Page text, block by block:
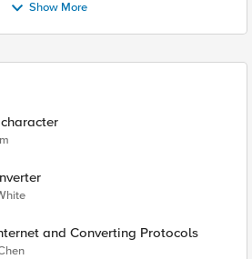
Show More
and Converting Protocols